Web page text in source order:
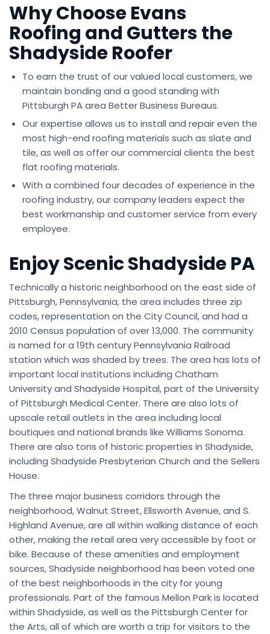
Why Choose Evans
Roofing and Gutters the
Shadyside Roofer
To earn the trust of our valued local customers, we
maintain bonding and a good standing with
Pittsburgh PA area Better Business Bureaus.
Our expertise allows us to install and repair even the
most high-end roofing materials such as slate and
tile, as well as offer our commercial clients the best
flat roofing materials.
With a combined four decades of experience in the
roofing industry, our company leaders expect the
best workmanship and customer service from every
employee.
Enjoy Scenic Shadyside PA
Technically a historic neighborhood on the east side of
Pittsburgh, Pennsylvania, the area includes three zip
codes, representation on the City Council, and had a
2010 Census population of over 13,000. The community
is named for a 19th century Pennsylvania Railroad
station which was shaded by trees. The area has lots of
important local institutions including Chatham
University and Shadyside Hospital, part of the University
of Pittsburgh Medical Center. There are also lots of
upscale retail outlets in the area including local
boutiques and national brands like Williams Sonoma.
There are also tons of historic properties in Shadyside,
including Shadyside Presbyterian Church and the Sellers
House.
The three major business corridors through the
neighborhood, Walnut Street, Ellsworth Avenue, and S.
Highland Avenue, are all within walking distance of each
other, making the retail area very accessible by foot or
bike. Because of these amenities and employment
sources, Shadyside neighborhood has been voted one
of the best neighborhoods in the city for young
professionals. Part of the famous Mellon Park is located
within Shadyside, as well as the Pittsburgh Center for
the Arts, all of which are worth a trip for visitors to the